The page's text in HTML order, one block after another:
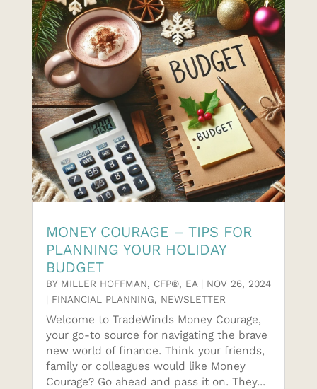
MONEY COURAGE – TIPS FOR
PLANNING YOUR HOLIDAY
BUDGET
BY MILLER HOFFMAN, CFP®, EA| NOV 26, 2024
| FINANCIAL PLANNING, NEWSLETTER
Welcome to TradeWinds Money Courage,
your go-to source for navigating the brave
new world of finance. Think your friends,
family or colleagues would like Money
Courage? Go ahead and pass it on. They...